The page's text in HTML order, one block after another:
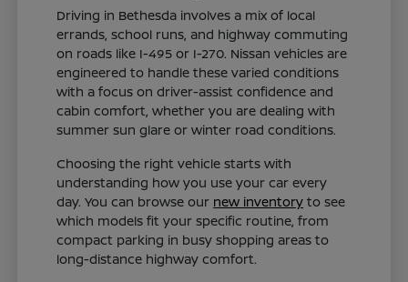
Driving in Bethesda involves a mix of local
errands, school runs, and highway commuting
on roads like I-495 or I-270. Nissan vehicles are
engineered to handle these varied conditions
with a focus on driver-assist confidence and
cabin comfort, whether you are dealing with
summer sun glare or winter road conditions.
Choosing the right vehicle starts with
understanding how you use your car every
day. You can browse our new inventory to see
which models fit your specific routine, from
compact parking in busy shopping areas to
long-distance highway comfort.